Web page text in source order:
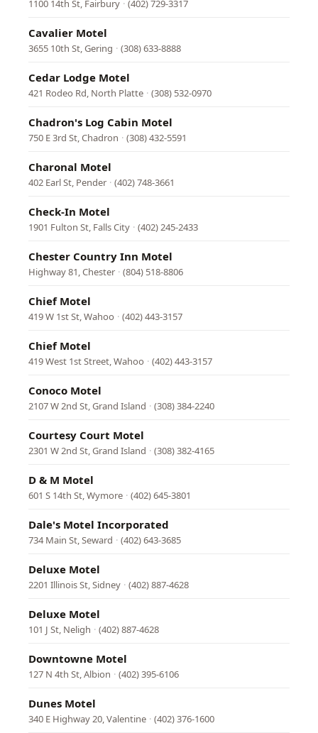
1100 14th St, Fairbury · (402) 729-3317
Cavalier Motel
3655 10th St, Gering · (308) 633-8888
Cedar Lodge Motel
421 Rodeo Rd, North Platte · (308) 532-0970
Chadron's Log Cabin Motel
750 E 3rd St, Chadron · (308) 432-5591
Charonal Motel
402 Earl St, Pender · (402) 748-3661
Check-In Motel
1901 Fulton St, Falls City · (402) 245-2433
Chester Country Inn Motel
Highway 81, Chester · (804) 518-8806
Chief Motel
419 W 1st St, Wahoo · (402) 443-3157
Chief Motel
419 West 1st Street, Wahoo · (402) 443-3157
Conoco Motel
2107 W 2nd St, Grand Island · (308) 384-2240
Courtesy Court Motel
2301 W 2nd St, Grand Island · (308) 382-4165
D & M Motel
601 S 14th St, Wymore · (402) 645-3801
Dale's Motel Incorporated
734 Main St, Seward · (402) 643-3685
Deluxe Motel
2201 Illinois St, Sidney · (402) 887-4628
Deluxe Motel
101 J St, Neligh · (402) 887-4628
Downtowne Motel
127 N 4th St, Albion · (402) 395-6106
Dunes Motel
340 E Highway 20, Valentine · (402) 376-1600